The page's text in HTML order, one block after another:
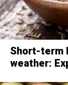
Short-term
weather: